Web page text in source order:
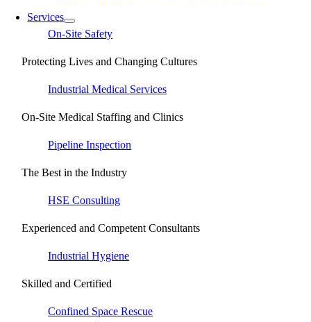
Services
On-Site Safety
Protecting Lives and Changing Cultures
Industrial Medical Services
On-Site Medical Staffing and Clinics
Pipeline Inspection
The Best in the Industry
HSE Consulting
Experienced and Competent Consultants
Industrial Hygiene
Skilled and Certified
Confined Space Rescue